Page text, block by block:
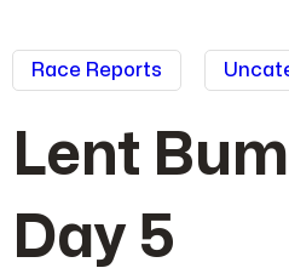
Race Reports
Lent
Day 5